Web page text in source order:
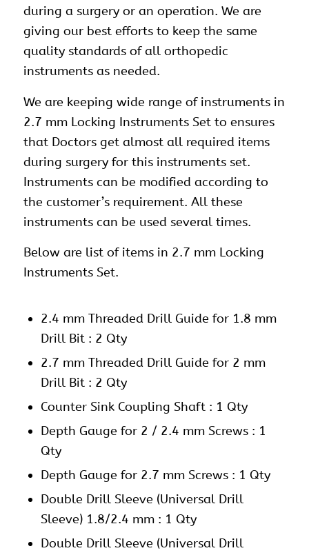
during a surgery or an operation. We are
giving our best efforts to keep the same
quality standards of all orthopedic
instruments as needed.
We are keeping wide range of instruments in
2.7 mm Locking Instruments Set to ensures
that Doctors get almost all required items
during surgery for this instruments set.
Instruments can be modified according to
the customer’s requirement. All these
instruments can be used several times.
Below are list of items in 2.7 mm Locking
Instruments Set.
2.4 mm Threaded Drill Guide for 1.8 mm
Drill Bit : 2 Qty
2.7 mm Threaded Drill Guide for 2 mm
Drill Bit : 2 Qty
Counter Sink Coupling Shaft : 1 Qty
Depth Gauge for 2 / 2.4 mm Screws : 1
Qty
Depth Gauge for 2.7 mm Screws : 1 Qty
Double Drill Sleeve (Universal Drill
Sleeve) 1.8/2.4 mm : 1 Qty
Double Drill Sleeve (Universal Drill